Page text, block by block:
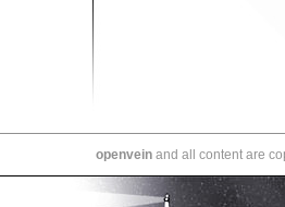
openveinand all content are